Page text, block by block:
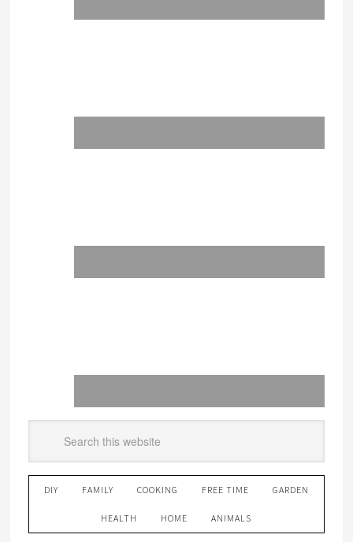
DIY FAMILY COOKING FREE TIME GARDEN
HEALTH HOME ANIMALS